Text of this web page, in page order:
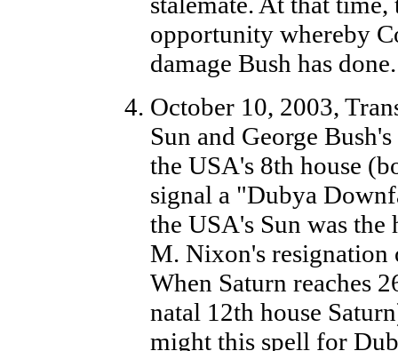
opportunity whereby
damage Bush has done.
October 10, 2003,
Sun and George
the USA's 8th house
signal a "Dubya
the USA's Sun was
M. Nixon's resignation
When Saturn reaches
natal 12th house
might this spell for